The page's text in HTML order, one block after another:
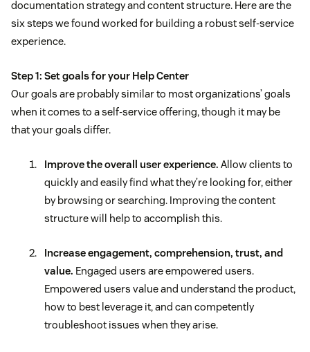
documentation strategy and content structure. Here are the
six steps we found worked for building a robust self-service
experience.
Step 1: Set goals for your Help Center
Our goals are probably similar to most organizations’ goals
when it comes to a self-service offering, though it may be
that your goals differ.
Improve the overall user experience. Allow clients to
quickly and easily find what they’re looking for, either
by browsing or searching. Improving the content
structure will help to accomplish this.
Increase engagement, comprehension, trust, and
value. Engaged users are empowered users.
Empowered users value and understand the product,
how to best leverage it, and can competently
troubleshoot issues when they arise.